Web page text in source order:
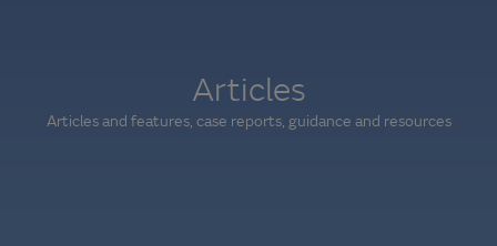
Articles
Articles and features, case reports, guidance and resources